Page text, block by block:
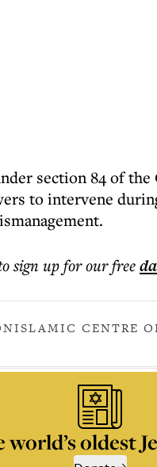
section 84 of
to intervene
sign up for our free
ISLAMIC CENTRE
oldest